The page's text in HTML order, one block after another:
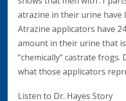
atrazine in their urine have
Atrazine applicators have
amount in their urine that
“chemically” castrate frogs.
what those applicators
Listen to Dr. Hayes Story